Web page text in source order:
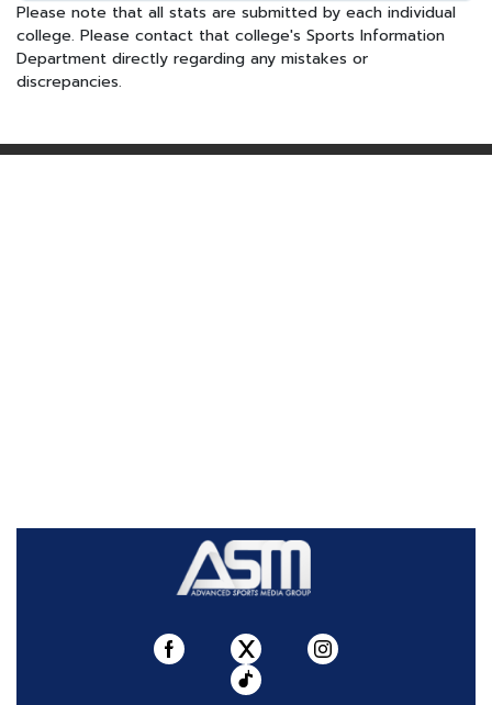
Please note that all stats are submitted by each individual
college. Please contact that college's Sports Information
Department directly regarding any mistakes or
discrepancies.